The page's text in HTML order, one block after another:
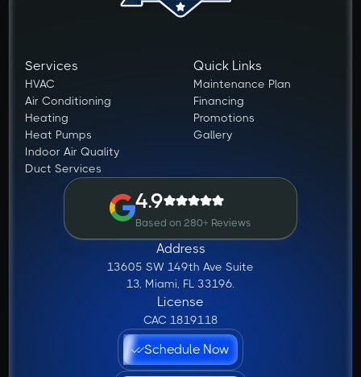
Services
HVAC
Air Conditioning
Heating
Heat Pumps
Indoor Air Quality
Duct Services
Quick Links
Maintenance Plan
Financing
Promotions
Gallery
4.9
Based on 280+ Reviews
Address
13605 SW 149th Ave Suite
13, Miami, FL 33196.
License
CAC 1819118
Schedule Now